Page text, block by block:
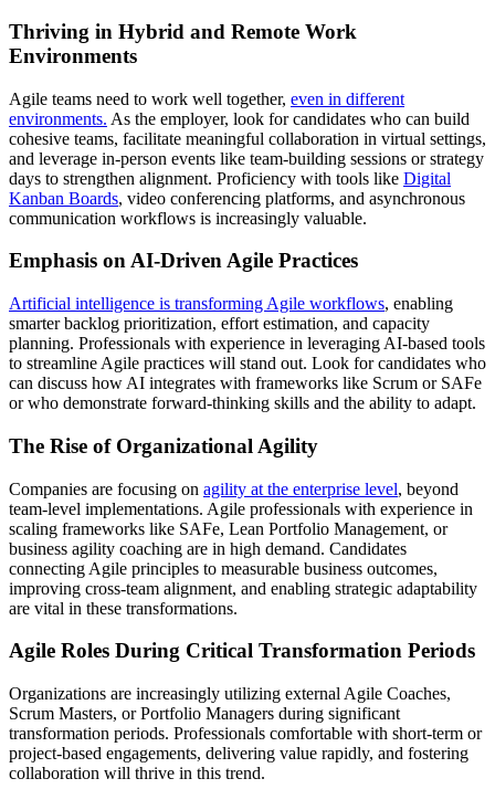
Thriving in Hybrid and Remote Work
Environments
Agile teams need to work well together, even in different
environments. As the employer, look for candidates who can build
cohesive teams, facilitate meaningful collaboration in virtual settings,
and leverage in-person events like team-building sessions or strategy
days to strengthen alignment. Proficiency with tools like Digital
Kanban Boards, video conferencing platforms, and asynchronous
communication workflows is increasingly valuable.
Emphasis on AI-Driven Agile Practices
Artificial intelligence is transforming Agile workflows, enabling
smarter backlog prioritization, effort estimation, and capacity
planning. Professionals with experience in leveraging AI-based tools
to streamline Agile practices will stand out. Look for candidates who
can discuss how AI integrates with frameworks like Scrum or SAFe
or who demonstrate forward-thinking skills and the ability to adapt.
The Rise of Organizational Agility
Companies are focusing on agility at the enterprise level, beyond
team-level implementations. Agile professionals with experience in
scaling frameworks like SAFe, Lean Portfolio Management, or
business agility coaching are in high demand. Candidates
connecting Agile principles to measurable business outcomes,
improving cross-team alignment, and enabling strategic adaptability
are vital in these transformations.
Agile Roles During Critical Transformation Periods
Organizations are increasingly utilizing external Agile Coaches,
Scrum Masters, or Portfolio Managers during significant
transformation periods. Professionals comfortable with short-term or
project-based engagements, delivering value rapidly, and fostering
collaboration will thrive in this trend.